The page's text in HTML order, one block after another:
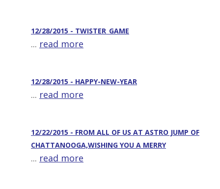
12/28/2015 - TWISTER_GAME
... read more
12/28/2015 - HAPPY-NEW-YEAR
... read more
12/22/2015 - FROM ALL OF US AT ASTRO JUMP OF
CHATTANOOGA,WISHING YOU A MERRY
... read more